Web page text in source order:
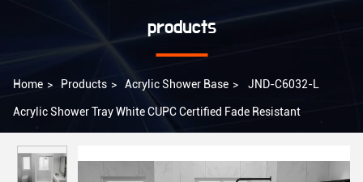
products
Home > Products > Acrylic Shower Base > JND-C6032-L
Acrylic Shower Tray White CUPC Certified Fade Resistant